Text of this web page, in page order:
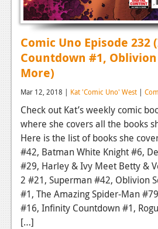
Comic Uno Episode
Countdown #1, Oblivion
More)
Mar 12, 2018 | Kat 'Comic Uno' West |
Check out Kat’s weekly comic
where she covers all the books
Here is the list of books she
#42, Batman White Knight #6,
#29, Harley & Ivy Meet Betty &
2 #21, Superman #42, Oblivion
#1, The Amazing Spider-Man
#16, Infinity Countdown #1,
[…]